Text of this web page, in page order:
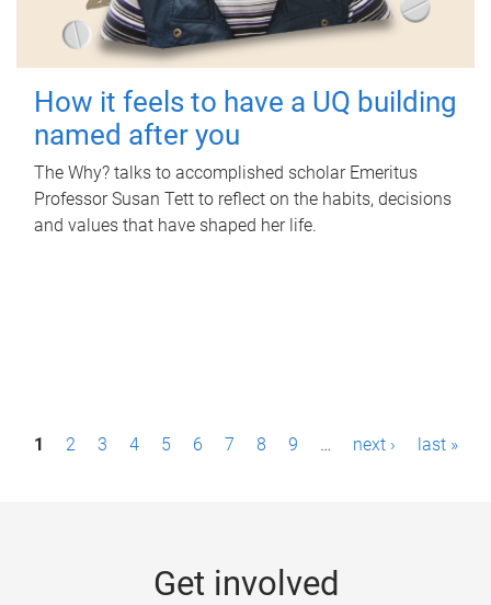
How it feels to have a UQ building
named after you
The Why? talks to accomplished scholar Emeritus
Professor Susan Tett to reflect on the habits, decisions
and values that have shaped her life.
P1 2 3 4 5 6 7 8 9 … next › last »
Get involved